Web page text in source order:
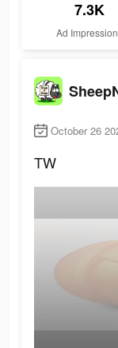
7.3K
Ad
October 26
TW